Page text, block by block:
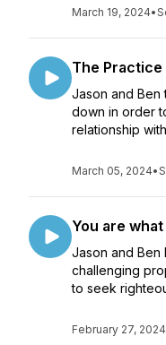
March 19, 2024•
The Practice
Jason and Ben
down in order
relationship
March 05, 2024•
You are
Jason and
challenging
to seek
February 27, 2024